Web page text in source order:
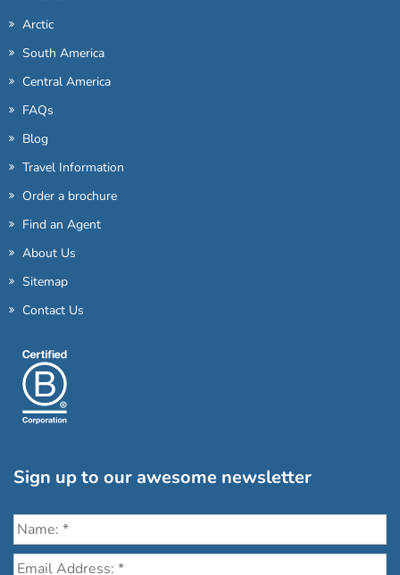
Arctic
South America
Central America
FAQs
Blog
Travel Information
Order a brochure
Find an Agent
About Us
Sitemap
Contact Us
Sign up to our awesome newsletter